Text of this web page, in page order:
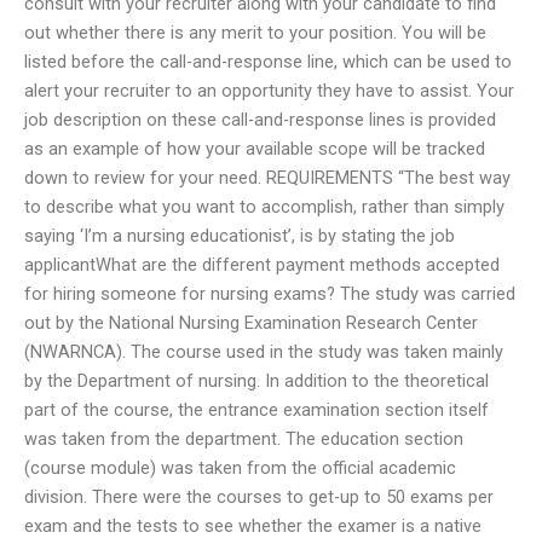
out whether there is any merit to your position. You will be
listed before the call-and-response line, which can be used to
alert your recruiter to an opportunity they have to assist. Your
job description on these call-and-response lines is provided
as an example of how your available scope will be tracked
down to review for your need. REQUIREMENTS “The best way
to describe what you want to accomplish, rather than simply
saying ‘I’m a nursing educationist’, is by stating the job
applicantWhat are the different payment methods accepted
for hiring someone for nursing exams? The study was carried
out by the National Nursing Examination Research Center
(NWARNCA). The course used in the study was taken mainly
by the Department of nursing. In addition to the theoretical
part of the course, the entrance examination section itself
was taken from the department. The education section
(course module) was taken from the official academic
division. There were the courses to get-up to 50 exams per
exam and the tests to see whether the examer is a native